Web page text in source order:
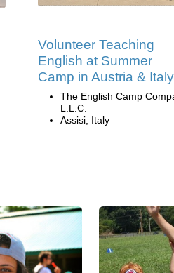
Volunteer Teaching
English at Summer
Camp in Austria & Italy
The English Camp
L.L.C.
Assisi, Italy